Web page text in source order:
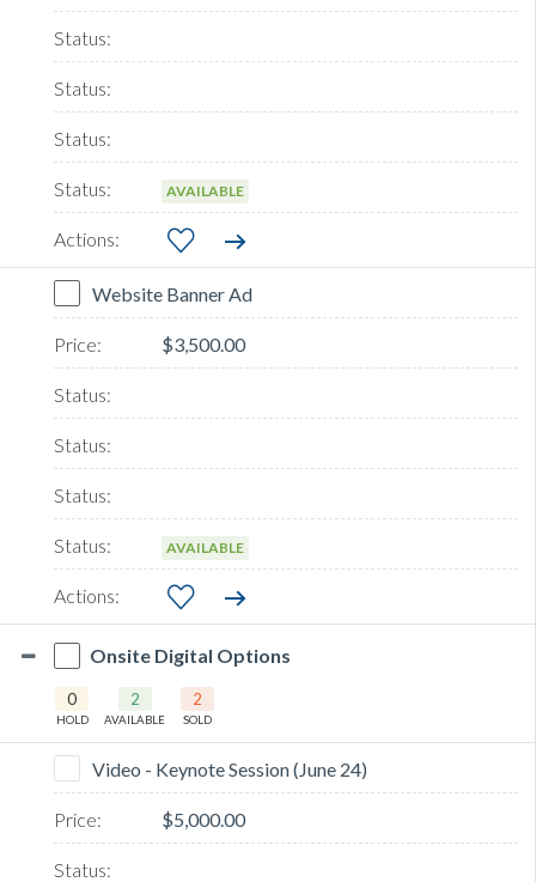
AVAILABLE
Website Banner Ad
$3,500.00
AVAILABLE
Onsite Digital Options
0
HOLD
2
AVAILABLE
2
SOLD
Video - Keynote Session (June 24)
$5,000.00